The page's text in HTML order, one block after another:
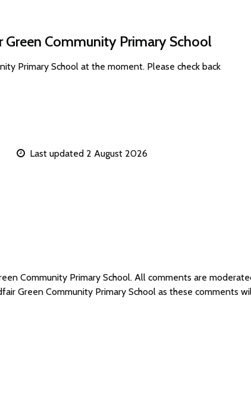
Community Primary School
Primary School at the moment. Please check back
Last updated 2 August 2026
Community Primary School. All comments are
Green Community Primary School as these comments